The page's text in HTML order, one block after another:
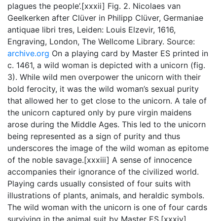
plagues the people’.[xxxii] Fig. 2. Nicolaes van
Geelkerken after Clüver in Philipp Clüver, Germaniae
antiquae libri tres, Leiden: Louis Elzevir, 1616,
Engraving, London, The Wellcome Library. Source:
archive.org On a playing card by Master ES printed in
c. 1461, a wild woman is depicted with a unicorn (fig.
3). While wild men overpower the unicorn with their
bold ferocity, it was the wild woman’s sexual purity
that allowed her to get close to the unicorn. A tale of
the unicorn captured only by pure virgin maidens
arose during the Middle Ages. This led to the unicorn
being represented as a sign of purity and thus
underscores the image of the wild woman as epitome
of the noble savage.[xxxiii] A sense of innocence
accompanies their ignorance of the civilized world.
Playing cards usually consisted of four suits with
illustrations of plants, animals, and heraldic symbols.
The wild woman with the unicorn is one of four cards
surviving in the animal suit by Master ES.[xxxiv]